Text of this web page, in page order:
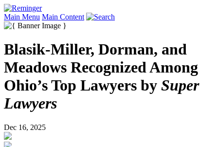
Main Menu Main Content
Blasik-Miller, Dorman, and
Meadows Recognized Among
Ohio’s Top Lawyers by Super
Lawyers
Dec 16, 2025